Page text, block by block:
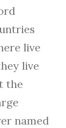
live
live
the
named